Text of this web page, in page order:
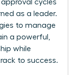
cycles
as a leader.
to manage
a powerful,
while
to success.